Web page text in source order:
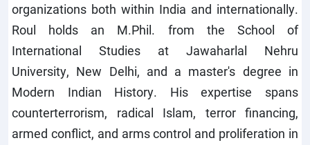
organizations both within India and internationally.
Roul holds an M.Phil. from the School of
International Studies at Jawaharlal Nehru
University, New Delhi, and a master's degree in
Modern Indian History. His expertise spans
counterterrorism, radical Islam, terror financing,
armed conflict, and arms control and proliferation in